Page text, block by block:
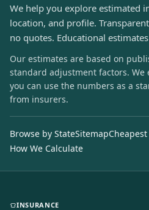
We help you explore estimated
location, and profile.
no quotes. Educational
Our estimates are based on
standard adjustment factors. We
you can use the numbers as a
from insurers.
Browse by StateSitemap
How We Calculate
INSURANCE